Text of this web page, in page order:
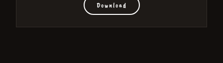
Download